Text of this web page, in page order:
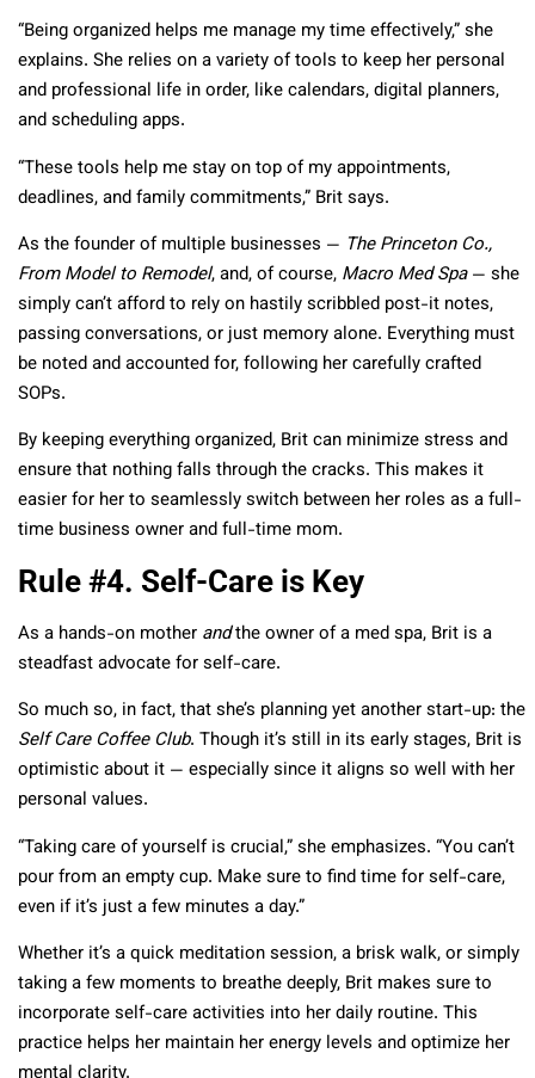
“Being organized helps me manage my time effectively,” she
explains. She relies on a variety of tools to keep her personal
and professional life in order, like calendars, digital planners,
and scheduling apps.
“These tools help me stay on top of my appointments,
deadlines, and family commitments,” Brit says.
As the founder of multiple businesses — The Princeton Co.,
From Model to Remodel, and, of course, Macro Med Spa— she
simply can’t afford to rely on hastily scribbled post-it notes,
passing conversations, or just memory alone. Everything must
be noted and accounted for, following her carefully crafted
SOPs.
By keeping everything organized, Brit can minimize stress and
ensure that nothing falls through the cracks. This makes it
easier for her to seamlessly switch between her roles as a full-
time business owner and full-time mom.
Rule #4. Self-Care is Key
As a hands-on mother andthe owner of a med spa, Brit is a
steadfast advocate for self-care.
So much so, in fact, that she’s planning yet another start-up: the
Self Care Coffee Club. Though it’s still in its early stages, Brit is
optimistic about it — especially since it aligns so well with her
personal values.
“Taking care of yourself is crucial,” she emphasizes. “You can’t
pour from an empty cup. Make sure to find time for self-care,
even if it’s just a few minutes a day.”
Whether it’s a quick meditation session, a brisk walk, or simply
taking a few moments to breathe deeply, Brit makes sure to
incorporate self-care activities into her daily routine. This
practice helps her maintain her energy levels and optimize her